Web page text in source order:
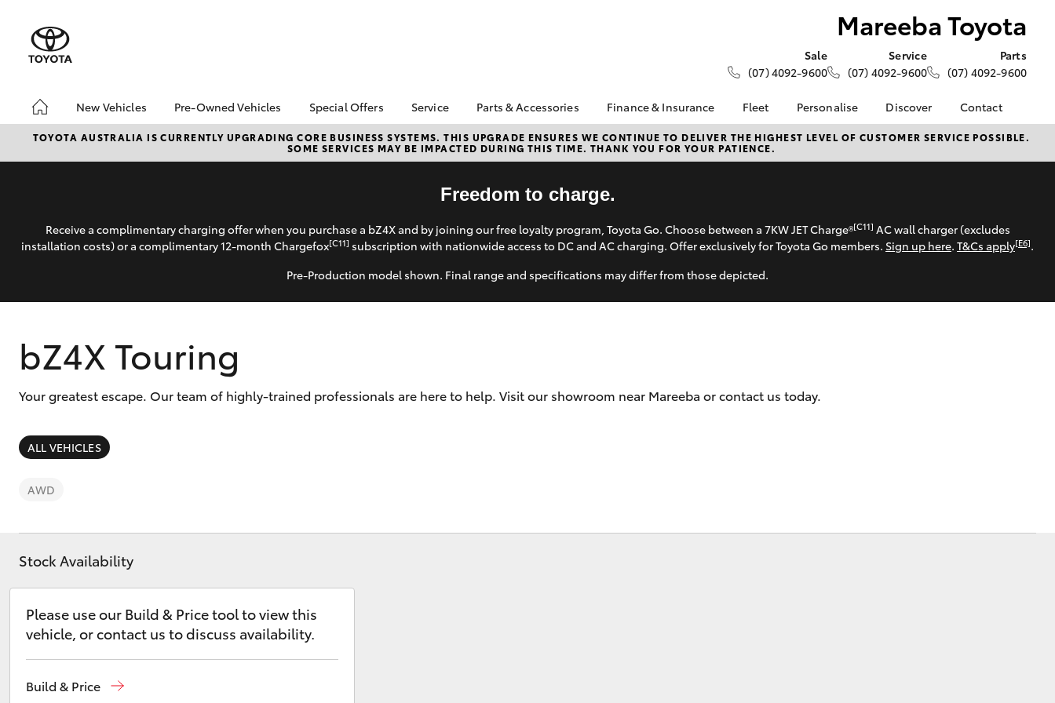
Mareeba Toyota
Sale
(07) 4092-9600
Service
(07) 4092-9600
Parts
(07) 4092-9600
New Vehicles
Hatch & Sedans
Corolla Hatch Camry
SUVs & 4WDs
Kluger
Pre-Owned Vehicles
Pre-Owned Vehicles
Demo Vehicles
Special Offers
Toyota Special Offers
Local Special Offers
Service
Book a Service
Service Enquiry
Parts & Accessories
About Parts &
Accessories
Accessories
Toyota
Parts Enquiry
Finance & Insurance
Finance
Toyota Personalised
Used Car Finance
Toyota Car Insurance
Quote
Toyota Access
Finance For Farmers
Fleet
About Fleet
Fleet Enquiries
Personalise Discover
KINTO
Toyota Go
Services
Toyota Safety Sense
Contact
Contact Us
Our Location
Complaint Handling
Process
TOYOTA AUSTRALIA IS CURRENTLY UPGRADING CORE BUSINESS SYSTEMS. THIS UPGRADE ENSURES WE CONTINUE TO DELIVER THE HIGHEST LEVEL OF CUSTOMER SERVICE POSSIBLE.
SOME SERVICES MAY BE IMPACTED DURING THIS TIME. THANK YOU FOR YOUR PATIENCE.
Freedom to charge.
Receive a complimentary charging offer when you purchase a bZ4X and by joining our free loyalty program, Toyota Go. Choose between a 7KW JET Charge®[C11] AC wall charger (excludes
installation costs) or a complimentary 12-month Chargefox[C11] subscription with nationwide access to DC and AC charging. Offer exclusively for Toyota Go members. Sign up here. T&Cs apply[E6].
Pre-Production model shown. Final range and specifications may differ from those depicted.
bZ4X Touring
Your greatest escape. Our team of highly-trained professionals are here to help. Visit our showroom near Mareeba or contact us today.
ALL VEHICLES
AWD
Stock Availability
Please use our Build & Price tool to view this
vehicle, or contact us to discuss availability.
Build & Price